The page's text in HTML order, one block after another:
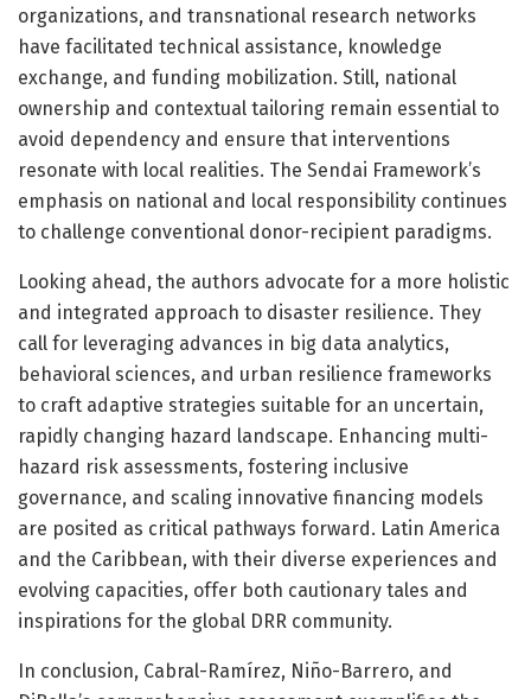
organizations, and transnational research networks
have facilitated technical assistance, knowledge
exchange, and funding mobilization. Still, national
ownership and contextual tailoring remain essential to
avoid dependency and ensure that interventions
resonate with local realities. The Sendai Framework’s
emphasis on national and local responsibility continues
to challenge conventional donor-recipient paradigms.
Looking ahead, the authors advocate for a more holistic
and integrated approach to disaster resilience. They
call for leveraging advances in big data analytics,
behavioral sciences, and urban resilience frameworks
to craft adaptive strategies suitable for an uncertain,
rapidly changing hazard landscape. Enhancing multi-
hazard risk assessments, fostering inclusive
governance, and scaling innovative financing models
are posited as critical pathways forward. Latin America
and the Caribbean, with their diverse experiences and
evolving capacities, offer both cautionary tales and
inspirations for the global DRR community.
In conclusion, Cabral-Ramírez, Niño-Barrero, and